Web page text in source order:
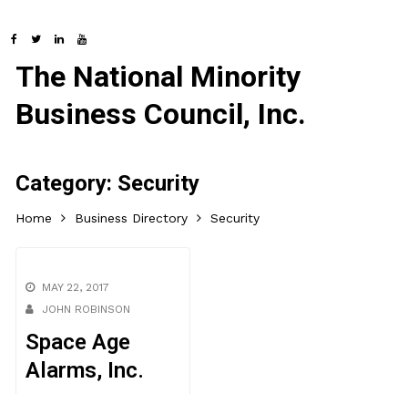
The National Minority
Business Council, Inc.
Category: Security
Home Business Directory Security
MAY 22, 2017
JOHN ROBINSON
Space Age
Alarms, Inc.